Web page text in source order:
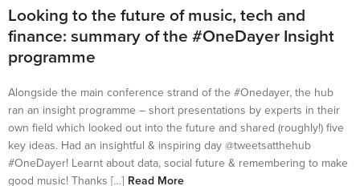
Looking to the future of music, tech and
finance: summary of the #OneDayer Insight
programme
Alongside the main conference strand of the #Onedayer, the hub
ran an insight programme – short presentations by experts in their
own field which looked out into the future and shared (roughly!) five
key ideas. Had an insightful & inspiring day @tweetsatthehub
#OneDayer! Learnt about data, social future & remembering to make
good music! Thanks […] Read More